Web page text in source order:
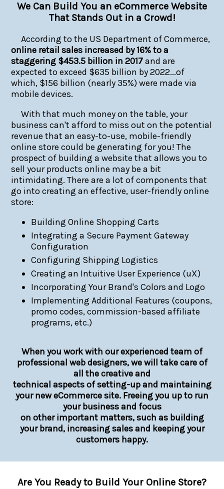
We Can Build You an eCommerce Website
That Stands Out in a Crowd!
According to the US Department of Commerce,
online retail sales increased by 16% to a
staggering $453.5 billion in 2017and are
expected to exceed $635 billion by 2022...of
which, $156 billion (nearly 35%) were made via
mobile devices.
With that much money on the table, your
business can't afford to miss out on the potential
revenue that an easy-to-use, mobile-friendly
online store could be generating for you! The
prospect of building a website that allows you to
sell your products online may be a bit
intimidating. There are a lot of components that
go into creating an effective, user-friendly online
store:
Building Online Shopping Carts
Integrating a Secure Payment Gateway
Configuration
Configuring Shipping Logistics
Creating an Intuitive User Experience (uX)
Incorporating Your Brand's Colors and Logo
Implementing Additional Features (coupons,
promo codes, commission-based affiliate
programs, etc.)
When you work with our experienced team of
professional web designers, we will take care of
all the creative and
technical aspects of setting-up and maintaining
your new eCommerce site. Freeing you up to run
your business and focus
on other important matters, such as building
your brand, increasing sales and keeping your
customers happy.
Are You Ready to Build Your Online Store?